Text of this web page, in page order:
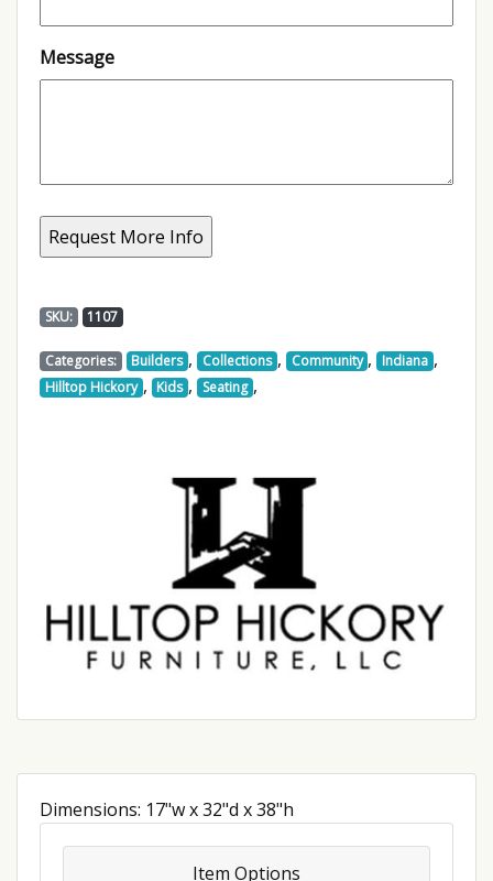
Message
SKU: 1107
Categories: Builders , Collections , Community , Indiana ,
Hilltop Hickory , Kids , Seating ,
Dimensions: 17"w x 32"d x 38"h
Item Options